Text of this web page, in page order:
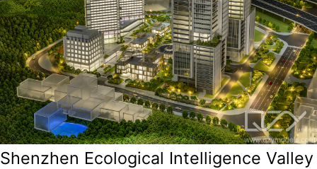
Shenzhen Ecological Intelligence Valley